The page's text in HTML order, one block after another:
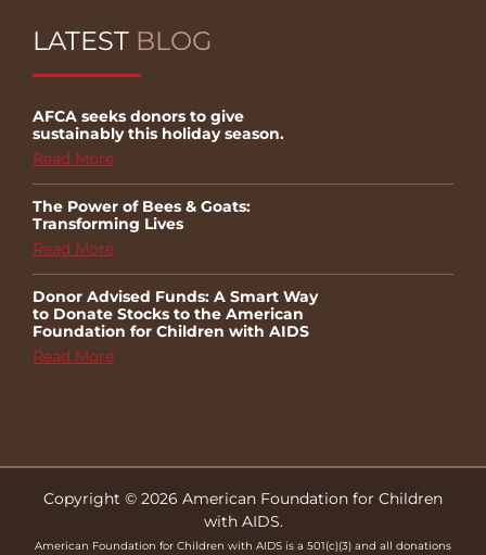
LATEST BLOG
AFCA seeks donors to give
sustainably this holiday season.
Read More
The Power of Bees & Goats:
Transforming Lives
Read More
Donor Advised Funds: A Smart Way
to Donate Stocks to the American
Foundation for Children with AIDS
Read More
Copyright © 2026 American Foundation for Children
with AIDS.
American Foundation for Children with AIDS is a 501(c)(3) and all donations